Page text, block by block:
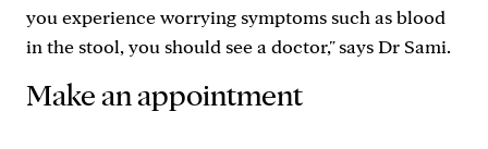
you experience worrying symptoms such as blood
in the stool, you should see a doctor," says Dr Sami.
Make an appointment